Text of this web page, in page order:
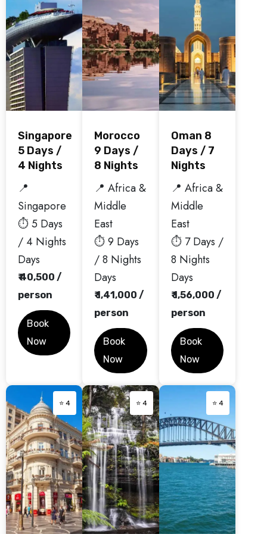
Singapore
5 Days /
4 Nights
📍
Singapore
⏱️ 5 Days
/ 4 Nights
Days
₹ 40,500 /
person
Book
Now
Morocco
9 Days /
8 Nights
📍 Africa &
Middle
East
⏱️ 9 Days
/ 8 Nights
Days
₹ 1,41,000 /
person
Book
Now
Oman 8
Days / 7
Nights
📍 Africa &
Middle
East
⏱️ 7 Days /
8 Nights
Days
₹ 1,56,000 /
person
Book
Now
⭐ 4 ⭐ 4 ⭐ 4